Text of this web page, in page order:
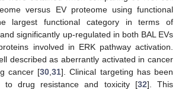
versus EV proteome using functional
largest functional category in terms of
significantly up-regulated in both BAL EVs
involved in ERK pathway activation.
described as aberrantly activated in cancer
cancer [30 31]. Clinical targeting has been
to drug resistance and toxicity [32]. This